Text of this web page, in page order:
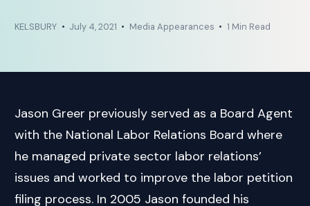
KELSBURY July 4, 2021 Media Appearances 1 Min Read
Jason Greer previously served as a Board Agent
with the National Labor Relations Board where
he managed private sector labor relations’
issues and worked to improve the labor petition
filing process. In 2005 Jason founded his